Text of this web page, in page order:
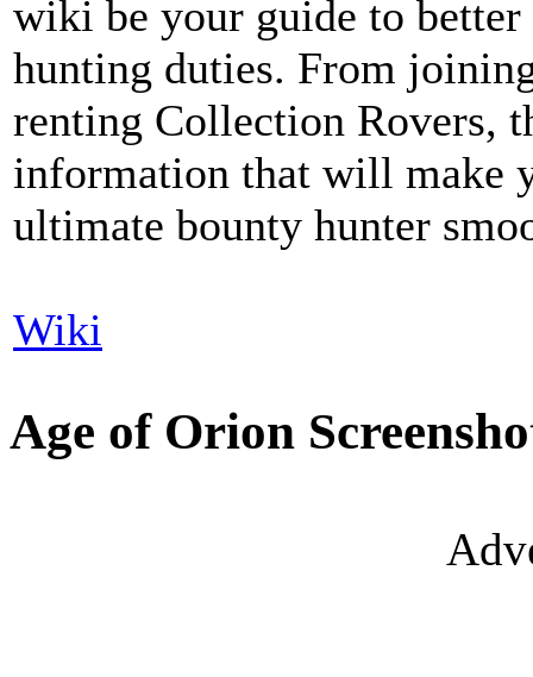
wiki be your guide to
hunting duties. From
renting Collection Rovers,
information that will make
ultimate bounty hunter
Wiki
Age of Orion